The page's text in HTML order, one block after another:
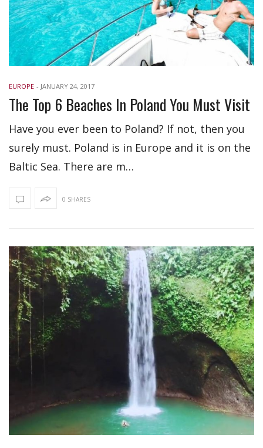
EUROPE - JANUARY 24, 2017
The Top 6 Beaches In Poland You Must Visit
Have you ever been to Poland? If not, then you
surely must. Poland is in Europe and it is on the
Baltic Sea. There are m…
0 SHARES